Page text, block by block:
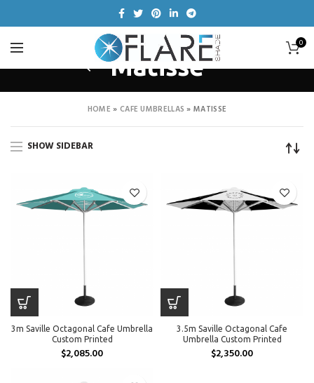
0
Matisse
HOME » CAFE UMBRELLAS »MATISSE
SHOW SIDEBAR
3m Saville Octagonal Cafe Umbrella
Custom Printed
$2,085.00
3.5m Saville Octagonal Cafe
Umbrella Custom Printed
$2,350.00